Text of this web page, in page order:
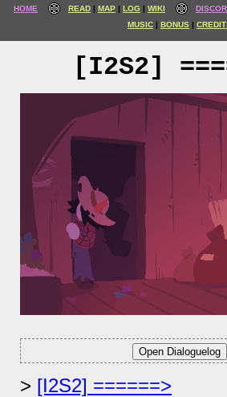
HOME READ MAP LOG WIKI
MUSIC
BONUS
[I2S2]
[I2S2] ======>